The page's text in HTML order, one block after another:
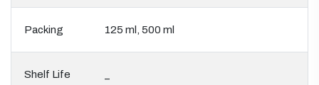
Packing 125 ml, 500 ml
Shelf Life